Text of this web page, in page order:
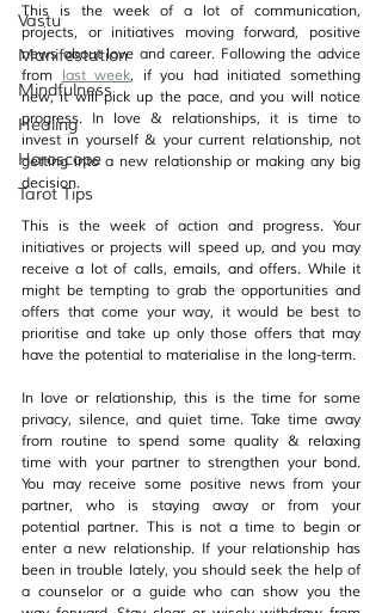
Vastu
Manifestation
Mindfulness
Healing
Horoscope
Tarot Tips
This is the week of a lot of communication,
projects, or initiatives moving forward, positive
news about love and career. Following the advice
from last week, if you had initiated something
new, it will pick up the pace, and you will notice
progress. In love & relationships, it is time to
invest in yourself & your current relationship, not
getting into a new relationship or making any big
decision.
This is the week of action and progress. Your
initiatives or projects will speed up, and you may
receive a lot of calls, emails, and offers. While it
might be tempting to grab the opportunities and
offers that come your way, it would be best to
prioritise and take up only those offers that may
have the potential to materialise in the long-term.
In love or relationship, this is the time for some
privacy, silence, and quiet time. Take time away
from routine to spend some quality & relaxing
time with your partner to strengthen your bond.
You may receive some positive news from your
partner, who is staying away or from your
potential partner. This is not a time to begin or
enter a new relationship. If your relationship has
been in trouble lately, you should seek the help of
a counselor or a guide who can show you the